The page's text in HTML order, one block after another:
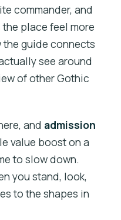
commander, and
place feel more
the guide connects
see around
of other Gothic
and admission
value boost on a
to slow down.
you stand, look,
to the shapes in